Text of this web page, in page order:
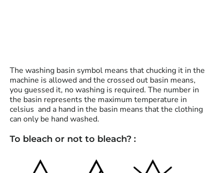
The washing basin symbol means that chucking it in the
machine is allowed and the crossed out basin means,
you guessed it, no washing is required. The number in
the basin represents the maximum temperature in
celsius and a hand in the basin means that the clothing
can only be hand washed.
To bleach or not to bleach? :